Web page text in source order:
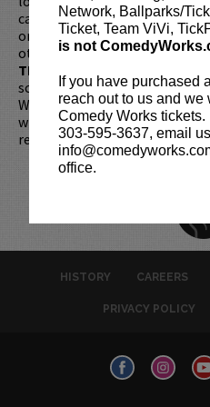
Network, Ballparks/
Ticket, Team ViVi,
is not
If you have purchased
reach out to us and
Comedy Works
303-595-3637, email
office.
cards are available for
or online by clickingHERE .
otherwise noted. Two-item
TIME!
scheduled start, your tickets
WITHOUT refund. Resale of
will not be tolerated (review
refunds or exchanges. All sales
HISTORY CAREERS
PRIVACY POLICY